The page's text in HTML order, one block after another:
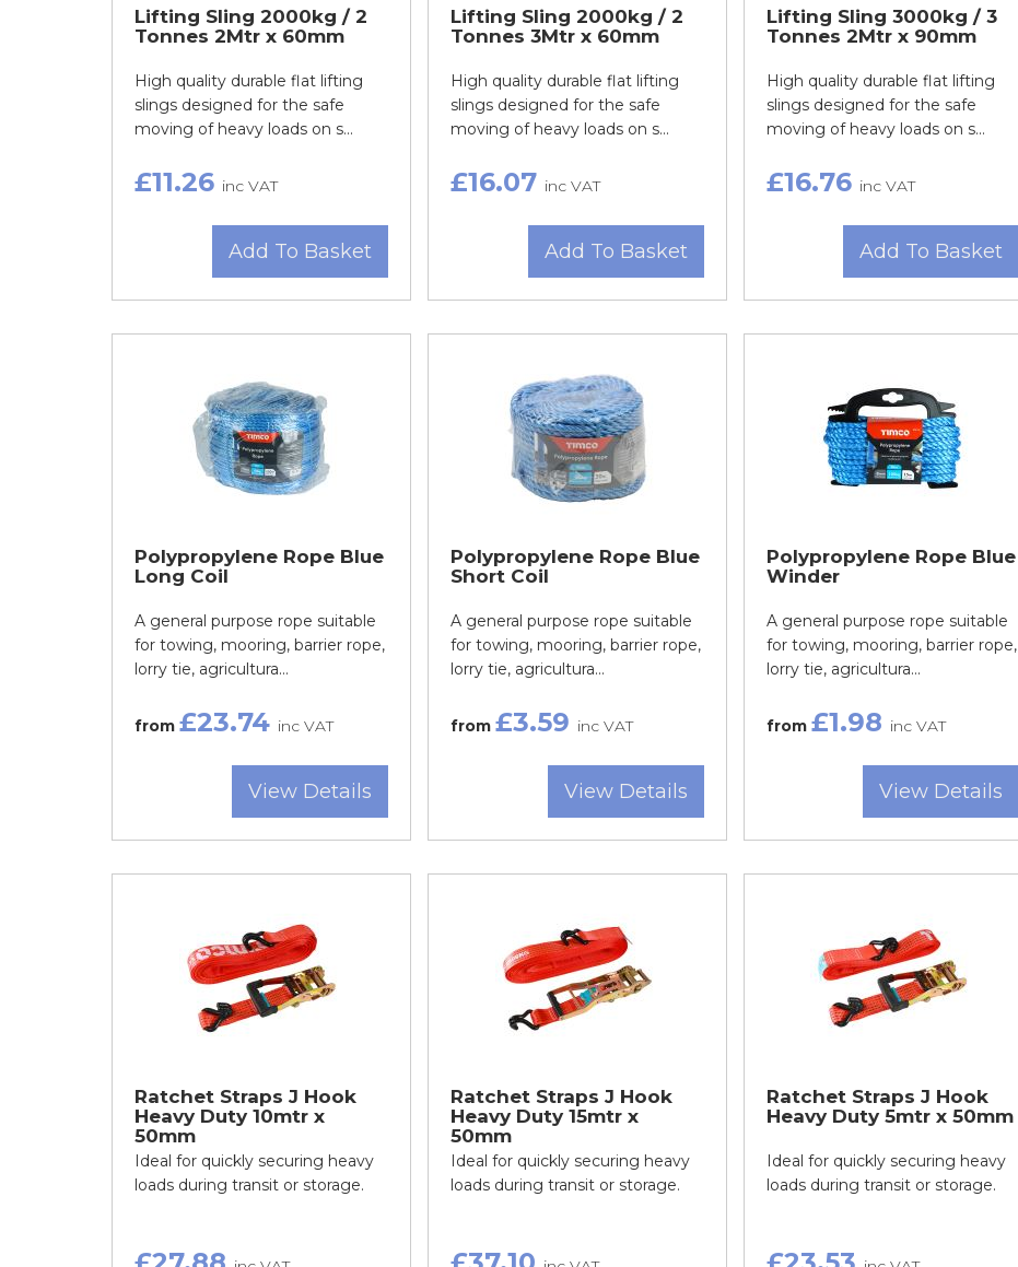
Lifting Sling 2000kg / 2
Tonnes 2Mtr x 60mm
High quality durable flat lifting
slings designed for the safe
moving of heavy loads on s...
£11.26 inc VAT
Add To Basket
Lifting Sling 2000kg / 2
Tonnes 3Mtr x 60mm
High quality durable flat lifting
slings designed for the safe
moving of heavy loads on s...
£16.07 inc VAT
Add To Basket
Lifting Sling 3000kg / 3
Tonnes 2Mtr x 90mm
High quality durable flat lifting
slings designed for the safe
moving of heavy loads on s...
£16.76 inc VAT
Add To Basket
Polypropylene Rope Blue
Long Coil
A general purpose rope suitable
for towing, mooring, barrier rope,
lorry tie, agricultura...
from £23.74 inc VAT
View Details
Polypropylene Rope Blue
Short Coil
A general purpose rope suitable
for towing, mooring, barrier rope,
lorry tie, agricultura...
from £3.59 inc VAT
View Details
Polypropylene Rope Blue
Winder
A general purpose rope suitable
for towing, mooring, barrier rope,
lorry tie, agricultura...
from £1.98 inc VAT
View Details
Ratchet Straps J Hook
Heavy Duty 10mtr x
50mm
Ideal for quickly securing heavy
loads during transit or storage.
Ratchet Straps J Hook
Heavy Duty 15mtr x
50mm
Ideal for quickly securing heavy
loads during transit or storage.
Ratchet Straps J Hook
Heavy Duty 5mtr x 50mm
Ideal for quickly securing heavy
loads during transit or storage.